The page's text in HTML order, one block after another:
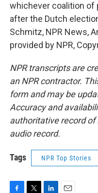
whichever coalition of
after the Dutch
Schmitz, NPR News,
provided by NPR,
NPR transcripts are
an NPR contractor.
form and may be
Accuracy and
authoritative record of
audio record.
Tags NPR Top Stories